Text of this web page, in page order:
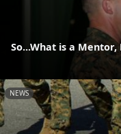
So...What is a Mentor,
NEWS